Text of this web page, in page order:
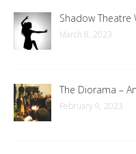
Shadow Theatre
March 8, 2023
The Diorama –
February 9, 2023